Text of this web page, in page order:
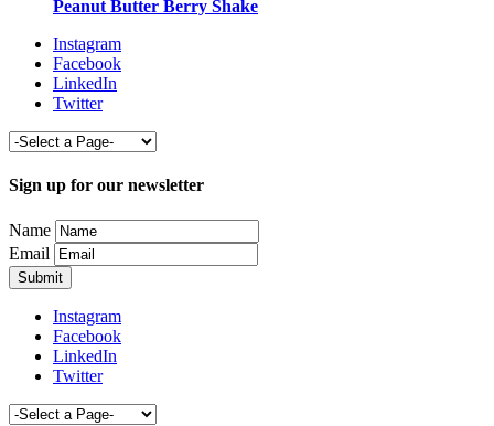
Peanut Butter Berry Shake
Instagram
Facebook
LinkedIn
Twitter
Sign up for our newsletter
Name
Email
Instagram
Facebook
LinkedIn
Twitter